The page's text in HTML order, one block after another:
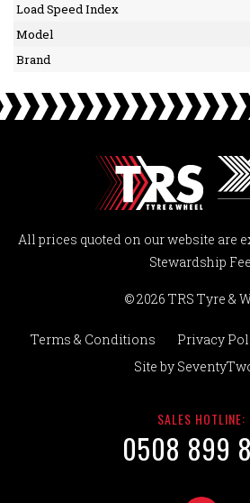
Load Speed Index
Model
Brand
All prices quoted on our website are
Stewardship
© 2026 TRS Tyre &
Terms & Conditions Privacy
Site by
SALES HOTLINE:
0508 899